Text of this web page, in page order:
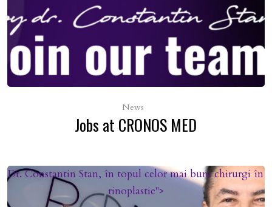
News
Jobs at CRONOS MED
Dr. Constantin Stan, în topul celor mai buni chirurgi în
rinoplastie">